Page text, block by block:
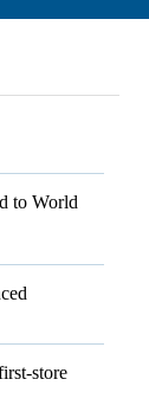
to World
store